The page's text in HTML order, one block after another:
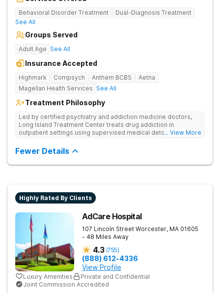
Behavioral Disorder Treatment
Dual-Diagnosis Treatment
See All
Groups Served
Adult Age See All
Insurance Accepted
Highmark Compsych Anthem BCBS
Aetna
Magellan Health Services See All
Treatment Philosophy
Led by certified psychiatry and addiction medicine doctors,
Long Island Treatment Center treats drug addiction in
outpatient settings using supervised medical detox, evidence-
counseling and fun onsite activities.
... View More
Fewer Details
Highly Rated By Clients
AdCare Hospital
107 Lincoln Street Worcester, MA 01605
- 48 Miles Away
4.3 (755)
(888) 612-4336
View Profile
Luxury Amenities
Private and Confidential
Joint Commission Accredited